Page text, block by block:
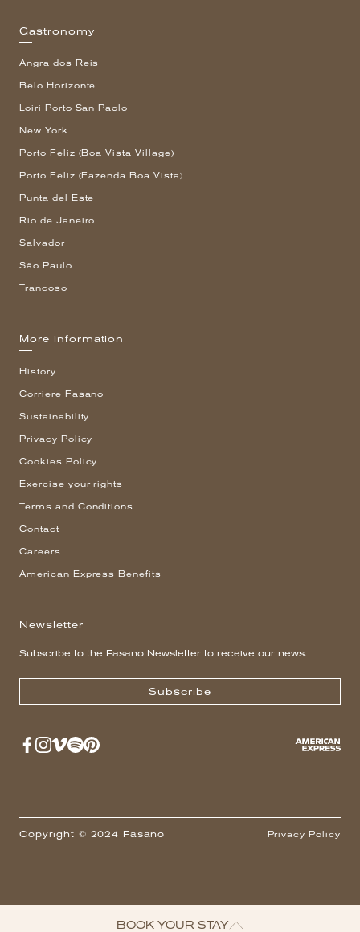
Gastronomy
Angra dos Reis
Belo Horizonte
Loiri Porto San Paolo
New York
Porto Feliz (Boa Vista Village)
Porto Feliz (Fazenda Boa Vista)
Punta del Este
Rio de Janeiro
Salvador
São Paulo
Trancoso
More information
History
Corriere Fasano
Sustainability
Privacy Policy
Cookies Policy
Exercise your rights
Terms and Conditions
Contact
Careers
American Express Benefits
Newsletter
Subscribe to the Fasano Newsletter to receive our news.
Subscribe
Copyright © 2024 Fasano Privacy Policy
BOOK YOUR STAY